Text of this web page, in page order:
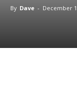
By Dave - December